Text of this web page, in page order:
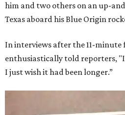
him and two others on an up-
Texas aboard his Blue Origin
In interviews after the 11-
enthusiastically told reporters,
I just wish it had been longer.”